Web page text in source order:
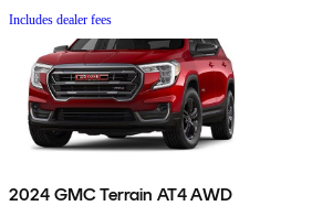
Includes dealer fees
2024 GMC Terrain AT4 AWD